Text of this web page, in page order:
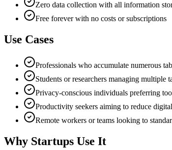
Zero data collection with all information
Free forever with no costs or subscriptions
Use Cases
Professionals who accumulate numerous
Students or researchers managing multiple
Privacy-conscious individuals preferring
Productivity seekers aiming to reduce
Remote workers or teams looking to
Why Startups Use It